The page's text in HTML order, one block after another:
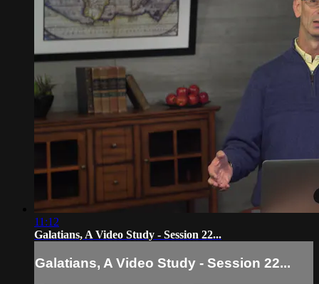
11:12
Galatians, A Video Study - Session 22...
Galatians, A Video Study - Session 22...